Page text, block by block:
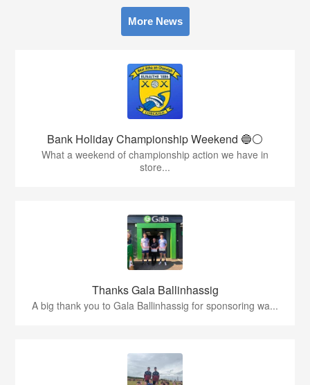
More News
Bank Holiday Championship Weekend 🔵⚪️
What a weekend of championship action we have in
store...
Thanks Gala Ballinhassig
A big thank you to Gala Ballinhassig for sponsoring wa...